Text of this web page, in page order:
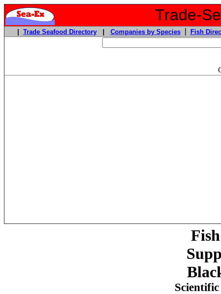
Trade-
Trade Seafood Directory| Companies by Species| Fish